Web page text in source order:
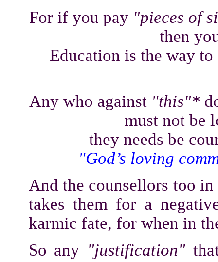
For if you pay "pieces of
then
Education is the way
Any who against "this"*
must not be
they needs be
"God’s loving
And the counsellors too
takes them for a
karmic fate, for when in
So any "justification"